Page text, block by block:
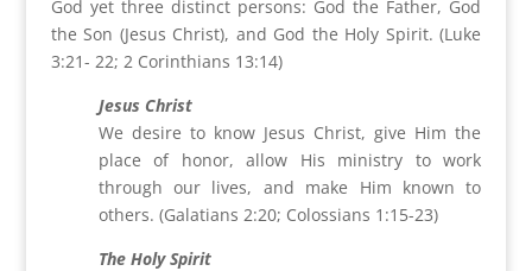
God yet three distinct persons: God the Father, God
the Son (Jesus Christ), and God the Holy Spirit. (Luke
3:21- 22; 2 Corinthians 13:14)
Jesus Christ
We desire to know Jesus Christ, give Him the
place of honor, allow His ministry to work
through our lives, and make Him known to
others. (Galatians 2:20; Colossians 1:15-23)
The Holy Spirit